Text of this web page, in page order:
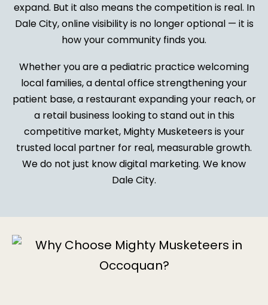
expand. But it also means the competition is real. In
Dale City, online visibility is no longer optional — it is
how your community finds you.
Whether you are a pediatric practice welcoming
local families, a dental office strengthening your
patient base, a restaurant expanding your reach, or
a retail business looking to stand out in this
competitive market, Mighty Musketeers is your
trusted local partner for real, measurable growth.
We do not just know digital marketing. We know
Dale City.